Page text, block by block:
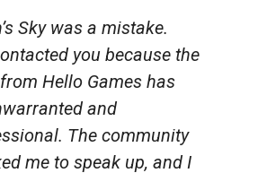
Sky was a mistake.
you because the
Hello Games has
and
The community
me to speak up, and I